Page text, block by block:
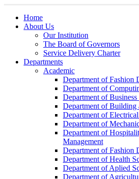
Home
About Us
Our Institution
The Board of Governors
Service Delivery Charter
Departments
Academic
Department of Fashion
Department of
Department of Business
Department of
Department of
Department of
Department of
Management
Department of Fashion
Department of Health
Department of Aplied
Department of